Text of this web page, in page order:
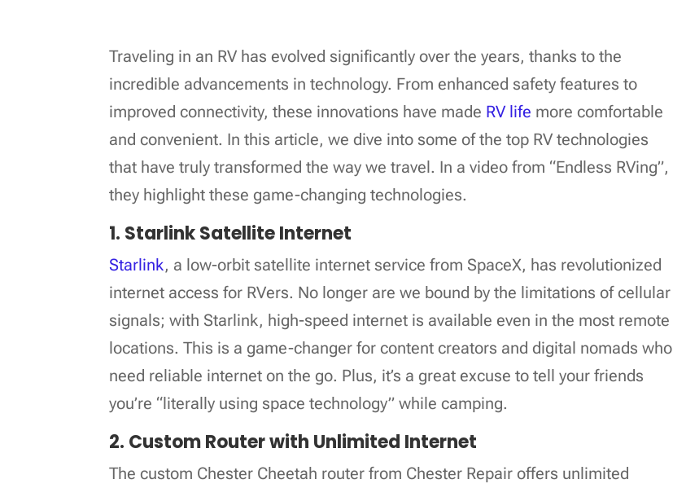
Traveling in an RV has evolved significantly over the years, thanks to the
incredible advancements in technology. From enhanced safety features to
improved connectivity, these innovations have made RV life more comfortable
and convenient. In this article, we dive into some of the top RV technologies
that have truly transformed the way we travel. In a video from “Endless RVing”,
they highlight these game-changing technologies.
1. Starlink Satellite Internet
Starlink, a low-orbit satellite internet service from SpaceX, has revolutionized
internet access for RVers. No longer are we bound by the limitations of cellular
signals; with Starlink, high-speed internet is available even in the most remote
locations. This is a game-changer for content creators and digital nomads who
need reliable internet on the go. Plus, it’s a great excuse to tell your friends
you’re “literally using space technology” while camping.
2. Custom Router with Unlimited Internet
The custom Chester Cheetah router from Chester Repair offers unlimited